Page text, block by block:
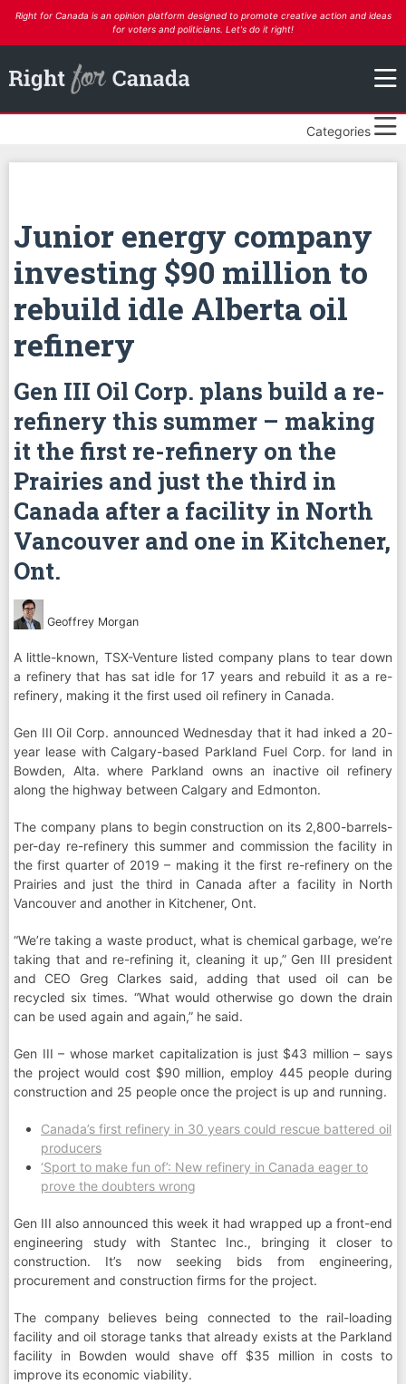
Right for Canada is an opinion platform designed to promote creative action and ideas
for voters and politicians. Let's do it right!
Categories
Junior energy company
investing $90 million to
rebuild idle Alberta oil
refinery
Gen III Oil Corp. plans build a re-
refinery this summer – making
it the first re-refinery on the
Prairies and just the third in
Canada after a facility in North
Vancouver and one in Kitchener,
Ont.
Geoffrey Morgan
A little-known, TSX-Venture listed company plans to tear down
a refinery that has sat idle for 17 years and rebuild it as a re-
refinery, making it the first used oil refinery in Canada.
Gen III Oil Corp. announced Wednesday that it had inked a 20-
year lease with Calgary-based Parkland Fuel Corp. for land in
Bowden, Alta. where Parkland owns an inactive oil refinery
along the highway between Calgary and Edmonton.
The company plans to begin construction on its 2,800-barrels-
per-day re-refinery this summer and commission the facility in
the first quarter of 2019 – making it the first re-refinery on the
Prairies and just the third in Canada after a facility in North
Vancouver and another in Kitchener, Ont.
“We’re taking a waste product, what is chemical garbage, we’re
taking that and re-refining it, cleaning it up,” Gen III president
and CEO Greg Clarkes said, adding that used oil can be
recycled six times. “What would otherwise go down the drain
can be used again and again,” he said.
Gen III – whose market capitalization is just $43 million – says
the project would cost $90 million, employ 445 people during
construction and 25 people once the project is up and running.
Canada’s first refinery in 30 years could rescue battered oil
producers
‘Sport to make fun of’: New refinery in Canada eager to
prove the doubters wrong
Gen III also announced this week it had wrapped up a front-end
engineering study with Stantec Inc., bringing it closer to
construction. It’s now seeking bids from engineering,
procurement and construction firms for the project.
The company believes being connected to the rail-loading
facility and oil storage tanks that already exists at the Parkland
facility in Bowden would shave off $35 million in costs to
improve its economic viability.